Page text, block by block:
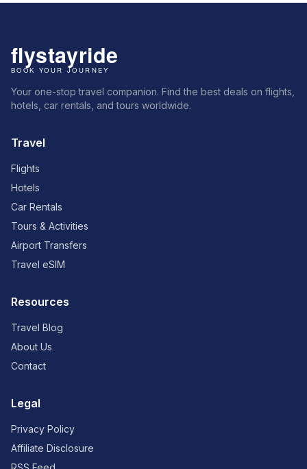
Your one-stop travel companion. Find the best deals on flights,
hotels, car rentals, and tours worldwide.
Travel
Flights
Hotels
Car Rentals
Tours & Activities
Airport Transfers
Travel eSIM
Resources
Travel Blog
About Us
Contact
Legal
Privacy Policy
Affiliate Disclosure